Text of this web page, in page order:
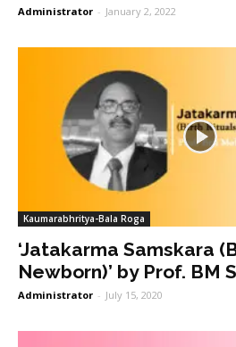
Administrator - January 2, 2022
Kaumarabhritya-Bala Roga
‘Jatakarma Samskara
Newborn)’ by Prof. BM
Administrator - July 15, 2020